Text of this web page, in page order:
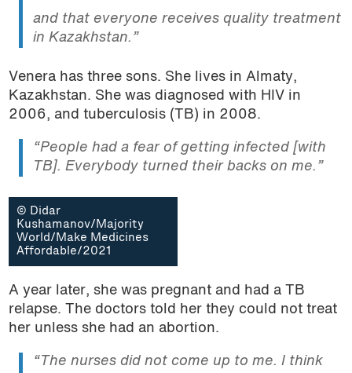
and that everyone receives quality treatment
in Kazakhstan.”
Venera has three sons. She lives in Almaty,
Kazakhstan. She was diagnosed with HIV in
2006, and tuberculosis (TB) in 2008.
“People had a fear of getting infected [with
TB]. Everybody turned their backs on me.”
© Didar
Kushamanov/Majority
World/Make Medicines
Affordable/2021
A year later, she was pregnant and had a TB
relapse. The doctors told her they could not treat
her unless she had an abortion.
“The nurses did not come up to me. I think